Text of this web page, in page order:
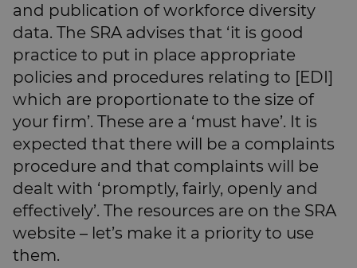
and publication of workforce diversity
data. The SRA advises that ‘it is good
practice to put in place appropriate
policies and procedures relating to [EDI]
which are proportionate to the size of
your firm’. These are a ‘must have’. It is
expected that there will be a complaints
procedure and that complaints will be
dealt with ‘promptly, fairly, openly and
effectively’. The resources are on the SRA
website – let’s make it a priority to use
them.